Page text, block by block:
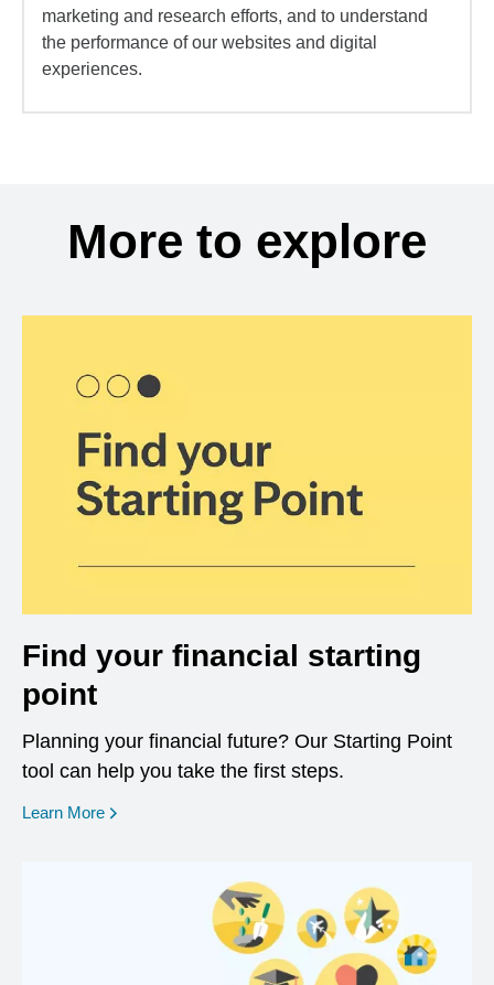
marketing and research efforts, and to understand
the performance of our websites and digital
experiences.
More to explore
Find your financial starting
point
Planning your financial future? Our Starting Point
tool can help you take the first steps.
Learn More opens in a new window